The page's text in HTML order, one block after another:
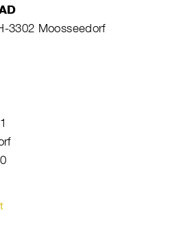
3302 Moosseedorf